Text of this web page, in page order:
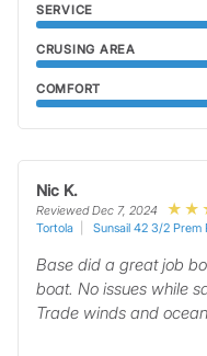
SERVICE
CRUSING AREA
COMFORT
Nic K.
Reviewed Dec 7, 2024
Tortola
Sunsail 42 3/2 Prem
Base did a great job
boat. No issues while
Trade winds and